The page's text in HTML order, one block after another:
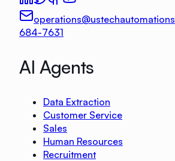
684-7631
AI Agents
Data Extraction
Customer Service
Sales
Human Resources
Recruitment